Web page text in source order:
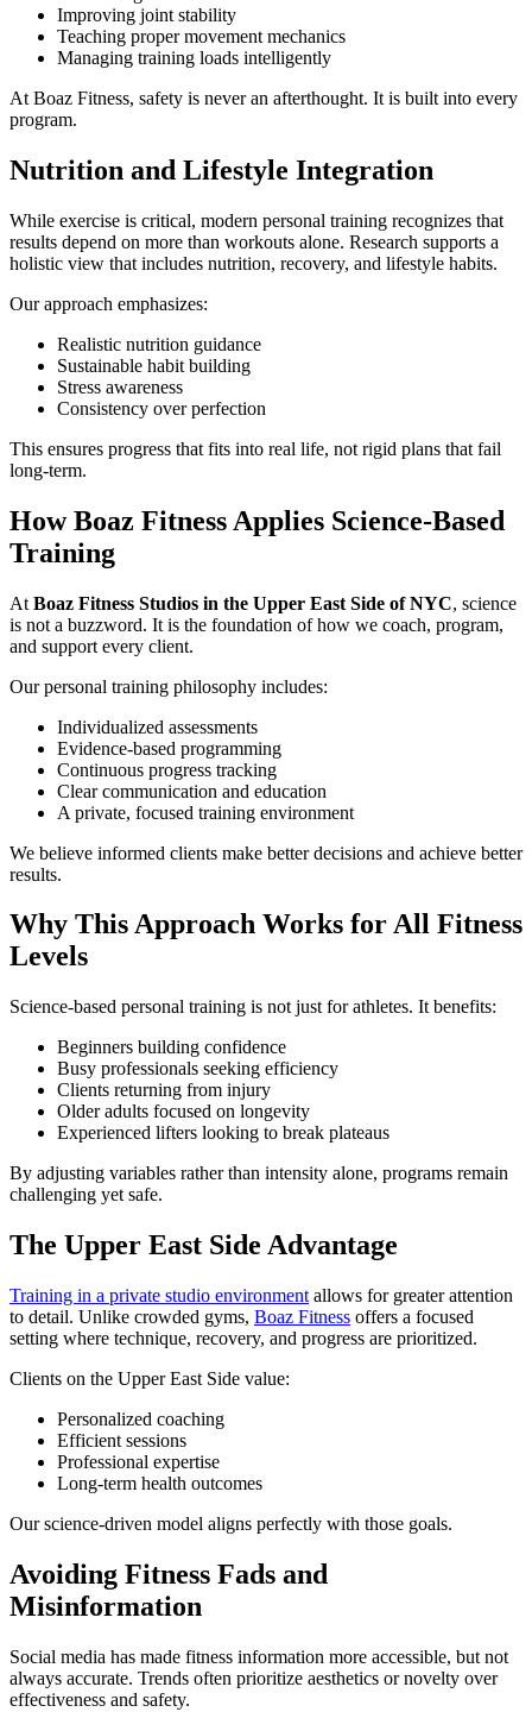
Improving joint stability
Teaching proper movement mechanics
Managing training loads intelligently
At Boaz Fitness, safety is never an afterthought. It is built into every
program.
Nutrition and Lifestyle Integration
While exercise is critical, modern personal training recognizes that
results depend on more than workouts alone. Research supports a
holistic view that includes nutrition, recovery, and lifestyle habits.
Our approach emphasizes:
Realistic nutrition guidance
Sustainable habit building
Stress awareness
Consistency over perfection
This ensures progress that fits into real life, not rigid plans that fail
long-term.
How Boaz Fitness Applies Science-Based
Training
At Boaz Fitness Studios in the Upper East Side of NYC, science
is not a buzzword. It is the foundation of how we coach, program,
and support every client.
Our personal training philosophy includes:
Individualized assessments
Evidence-based programming
Continuous progress tracking
Clear communication and education
A private, focused training environment
We believe informed clients make better decisions and achieve better
results.
Why This Approach Works for All Fitness
Levels
Science-based personal training is not just for athletes. It benefits:
Beginners building confidence
Busy professionals seeking efficiency
Clients returning from injury
Older adults focused on longevity
Experienced lifters looking to break plateaus
By adjusting variables rather than intensity alone, programs remain
challenging yet safe.
The Upper East Side Advantage
Training in a private studio environment allows for greater attention
to detail. Unlike crowded gyms, Boaz Fitness offers a focused
setting where technique, recovery, and progress are prioritized.
Clients on the Upper East Side value:
Personalized coaching
Efficient sessions
Professional expertise
Long-term health outcomes
Our science-driven model aligns perfectly with those goals.
Avoiding Fitness Fads and
Misinformation
Social media has made fitness information more accessible, but not
always accurate. Trends often prioritize aesthetics or novelty over
effectiveness and safety.